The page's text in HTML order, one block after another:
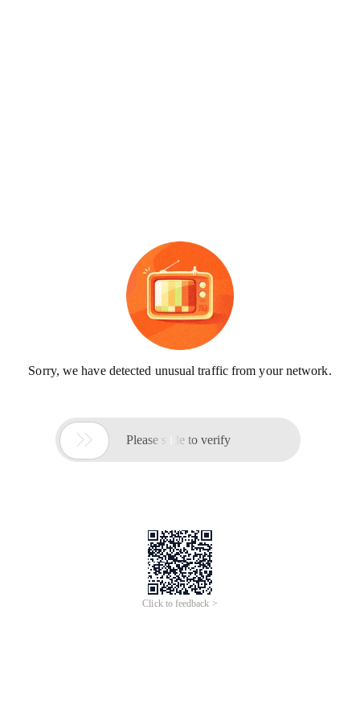
Sorry, we have detected unusual traffic from your network.
 Please slide to verify
Click to feedback >